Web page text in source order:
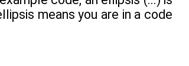
means you are in a code